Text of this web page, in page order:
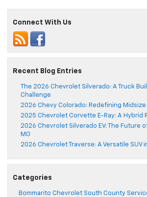
Connect With Us
Recent Blog Entries
The 2026 Chevrolet Silverado: A Truck
Challenge
2026 Chevy Colorado: Redefining Midsize
2025 Chevrolet Corvette E-Ray: A Hybrid
2026 Chevrolet Silverado EV: The Future
MO
2026 Chevrolet Traverse: A Versatile SUV
Categories
Bommarito Chevrolet South County